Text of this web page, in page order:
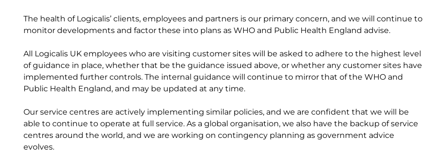
The health of Logicalis’ clients, employees and partners is our primary concern, and we will continue to
monitor developments and factor these into plans as WHO and Public Health England advise.
All Logicalis UK employees who are visiting customer sites will be asked to adhere to the highest level
of guidance in place, whether that be the guidance issued above, or whether any customer sites have
implemented further controls. The internal guidance will continue to mirror that of the WHO and
Public Health England, and may be updated at any time.
Our service centres are actively implementing similar policies, and we are confident that we will be
able to continue to operate at full service. As a global organisation, we also have the backup of service
centres around the world, and we are working on contingency planning as government advice
evolves.